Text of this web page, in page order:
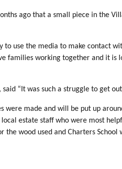
ago that a small piece in the
to use the media to make contact
families working together and it is
said “It was such a struggle to get
were made and will be put up
estate staff who were most
the wood used and Charters